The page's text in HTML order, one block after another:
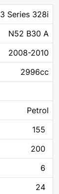
3 Series 328i
N52 B30 A
2008-2010
2996cc
Petrol
155
200
6
24